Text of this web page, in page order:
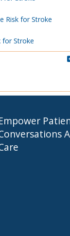
Risk for Stroke
for Stroke